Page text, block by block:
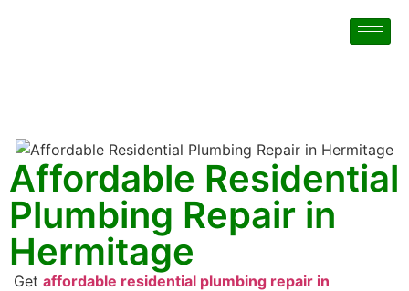
Affordable Residential
Plumbing Repair in
Hermitage
Get affordable residential plumbing repair in